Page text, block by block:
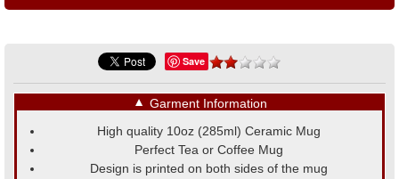
Save
▼ Garment Information
High quality 10oz (285ml) Ceramic Mug
Perfect Tea or Coffee Mug
Design is printed on both sides of the mug